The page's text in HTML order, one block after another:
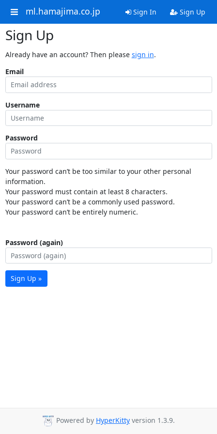
ml.hamajima.co.jp Sign In Sign Up
Sign Up
Already have an account? Then please sign in.
Email
Username
Password
Your password can’t be too similar to your other personal
information.
Your password must contain at least 8 characters.
Your password can’t be a commonly used password.
Your password can’t be entirely numeric.
Password (again)
Sign Up »
Powered by HyperKitty version 1.3.9.